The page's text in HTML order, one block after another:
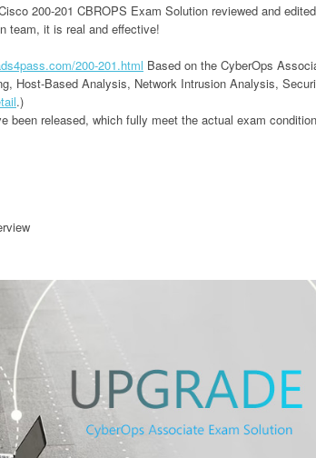
200-201 CBROPS Exam Solution reviewed and
team, it is real and effective!
200-201.html Based on the CyberOps
Host-Based Analysis, Network Intrusion Analysis,
.)
been released, which fully meet the actual exam